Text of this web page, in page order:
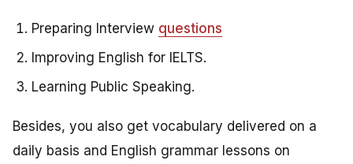
Preparing Interview questions
Improving English for IELTS.
Learning Public Speaking.
Besides, you also get vocabulary delivered on a
daily basis and English grammar lessons on